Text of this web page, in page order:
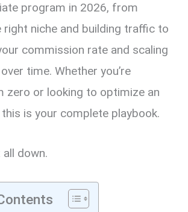
program in 2026, from
right niche and building traffic to
commission rate and scaling
time. Whether you’re
zero or looking to optimize an
is your complete playbook.
all down.